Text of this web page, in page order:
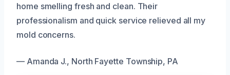
home smelling fresh and clean. Their
professionalism and quick service relieved all my
mold concerns.
— Amanda J., North Fayette Township, PA